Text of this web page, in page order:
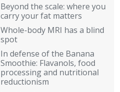
Beyond the scale: where you
carry your fat matters
Whole-body MRI has a blind
spot
In defense of the Banana
Smoothie: Flavanols, food
processing and nutritional
reductionism